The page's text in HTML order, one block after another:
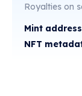
Royalties on
Mint
NFT